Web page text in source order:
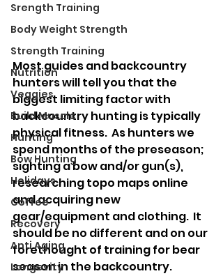
Srength Training
Body Weight Strength
Strength Training
Nutrition
Veggies
Build Muscle
Hunting
Bow Hunting
Holidays
Coffee
Recovery
Anti Aging
Longevity
Most guides and backcountry
hunters will tell you that the
biggest limiting factor with
backcountry hunting is typically
physical fitness.  As hunters we
spend months of the preseason;
sighting a bow and/or gun(s),
researching topo maps online
and acquiring new
gear/equipment and clothing.  It
should be no different and on our
forethought of training for bear
season in the backcountry.